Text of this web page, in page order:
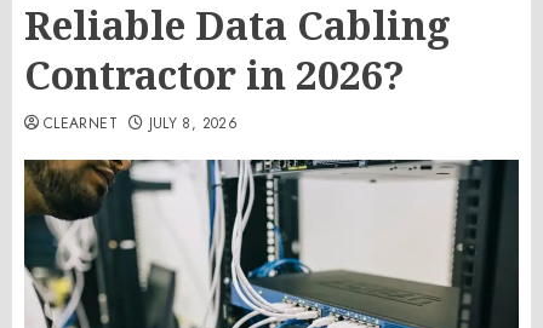
Reliable Data Cabling
Contractor in 2026?
CLEARNET JULY 8, 2026